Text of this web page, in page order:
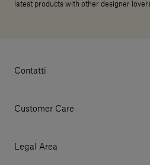
latest products with other designer
Contatti
© 2026 Salvatori
Customer Care
My Orders
Legal Area